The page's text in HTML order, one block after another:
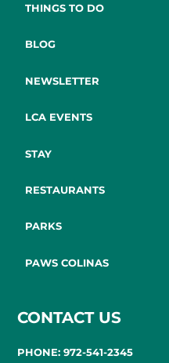
THINGS TO DO
BLOG
NEWSLETTER
LCA EVENTS
STAY
RESTAURANTS
PARKS
PAWS COLINAS
CONTACT US
PHONE: 972-541-2345